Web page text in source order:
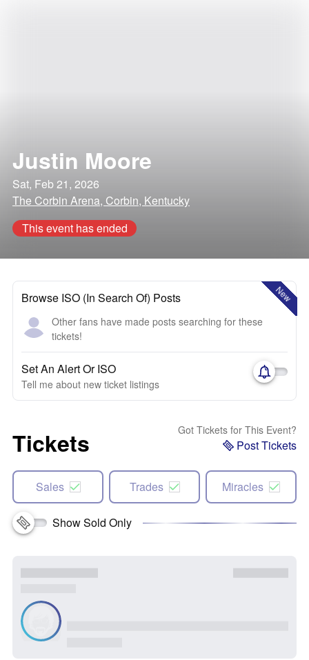
Justin Moore
Sat, Feb 21, 2026
The Corbin Arena, Corbin, Kentucky
This event has ended
New
Browse ISO (In Search Of) Posts
Other fans have made posts searching for these
tickets!
Set An Alert Or ISO
Tell me about new ticket listings
Tickets Got Tickets for This Event?
Post Tickets
Sales Trades Miracles
Show Sold Only